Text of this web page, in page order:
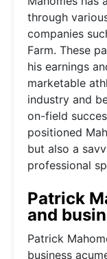
through
companies
Farm. These
his earnings
marketable
industry and
on-field
positioned
but also a
professional
Patrick
and
Patrick
business